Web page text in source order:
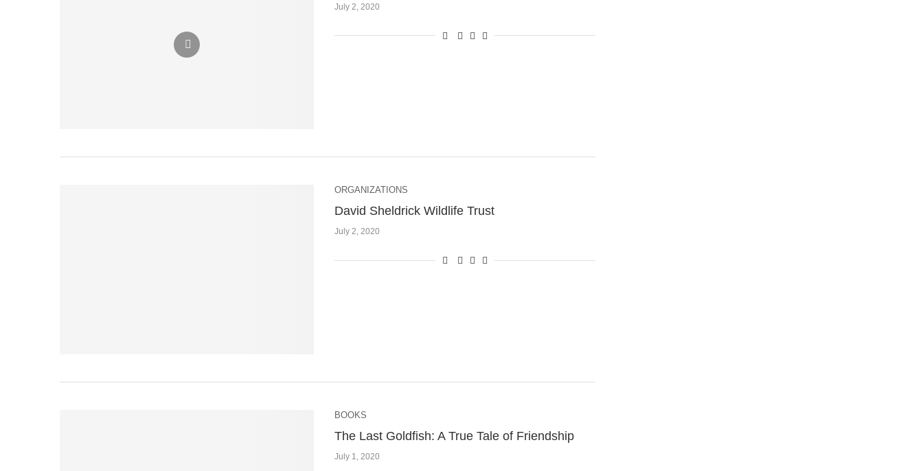
July 2, 2020
ORGANIZATIONS
David Sheldrick Wildlife Trust
July 2, 2020
BOOKS
The Last Goldfish: A True Tale of Friendship
July 1, 2020